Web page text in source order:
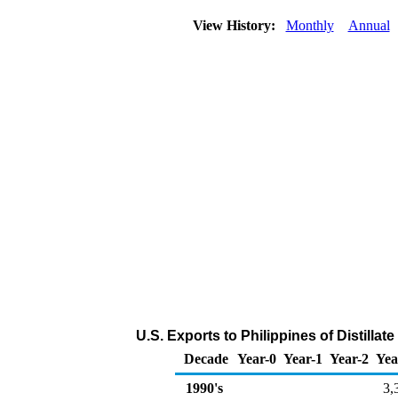
View History: Monthly Annual
U.S. Exports to Philippines of
Decade Year-0 Year-1 Year-2
1990's